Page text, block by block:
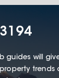
guides will
trends